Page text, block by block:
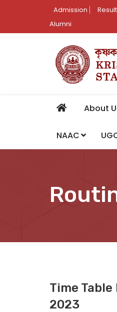
Admission
Alumni
About
NAAC
Time
2023